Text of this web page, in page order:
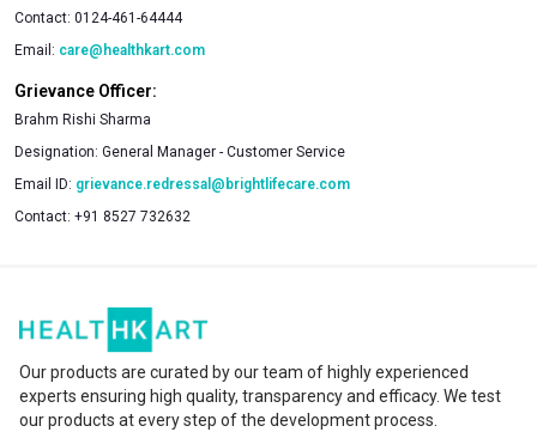
Contact: 0124-461-64444
Email: care@healthkart.com
Grievance Officer:
Brahm Rishi Sharma
Designation: General Manager - Customer Service
Email ID: grievance.redressal@brightlifecare.com
Contact: +91 8527 732632
Our products are curated by our team of highly experienced
experts ensuring high quality, transparency and efficacy. We test
our products at every step of the development process.